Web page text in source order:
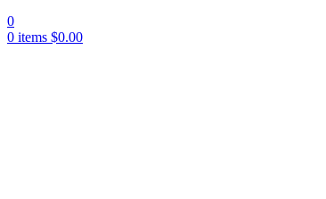
0
0 items $0.00